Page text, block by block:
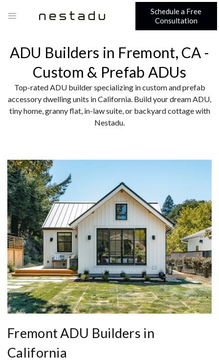
Schedule a Free
Consultation
ADU Builders in Fremont, CA -
Custom & Prefab ADUs
Top-rated ADU builder specializing in custom and prefab
accessory dwelling units in California. Build your dream ADU,
tiny home, granny flat, in-law suite, or backyard cottage with
Nestadu.
Fremont ADU Builders in
California